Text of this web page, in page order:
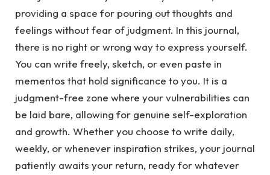
providing a space for pouring out thoughts and
feelings without fear of judgment. In this journal,
there is no right or wrong way to express yourself.
You can write freely, sketch, or even paste in
mementos that hold significance to you. It is a
judgment-free zone where your vulnerabilities can
be laid bare, allowing for genuine self-exploration
and growth. Whether you choose to write daily,
weekly, or whenever inspiration strikes, your journal
patiently awaits your return, ready for whatever